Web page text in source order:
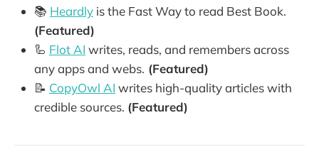
📚 Heardly is the Fast Way to read Best Book.
(Featured)
🦾 Flot AI writes, reads, and remembers across
any apps and webs. (Featured)
📝 CopyOwl AI writes high-quality articles with
credible sources. (Featured)